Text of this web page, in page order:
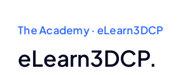
The Academy · eLearn3DCP
eLearn3DCP.